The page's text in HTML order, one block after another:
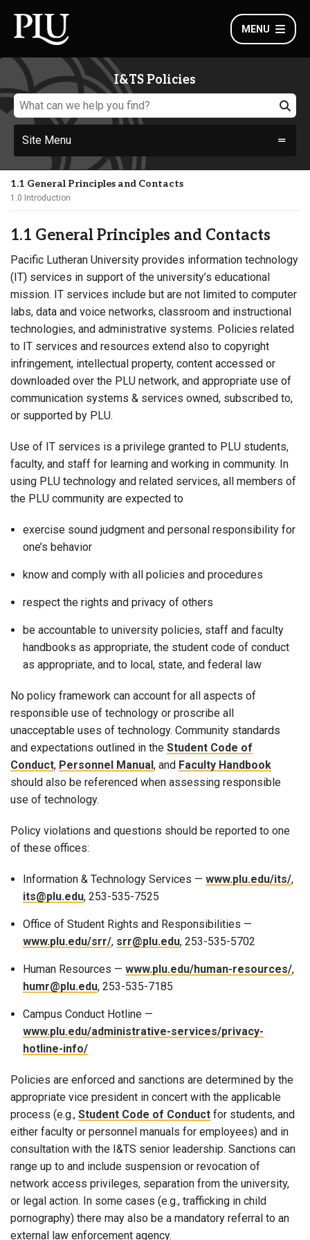
MENU
I&TS Policies
Site Menu
1.1 General Principles and Contacts
1.0 Introduction
1.1 General Principles and Contacts
Pacific Lutheran University provides information technology
(IT) services in support of the university’s educational
mission. IT services include but are not limited to computer
labs, data and voice networks, classroom and instructional
technologies, and administrative systems. Policies related
to IT services and resources extend also to copyright
infringement, intellectual property, content accessed or
downloaded over the PLU network, and appropriate use of
communication systems & services owned, subscribed to,
or supported by PLU.
Use of IT services is a privilege granted to PLU students,
faculty, and staff for learning and working in community. In
using PLU technology and related services, all members of
the PLU community are expected to
exercise sound judgment and personal responsibility for
one’s behavior
know and comply with all policies and procedures
respect the rights and privacy of others
be accountable to university policies, staff and faculty
handbooks as appropriate, the student code of conduct
as appropriate, and to local, state, and federal law
No policy framework can account for all aspects of
responsible use of technology or proscribe all
unacceptable uses of technology. Community standards
and expectations outlined in the Student Code of
Conduct, Personnel Manual, and Faculty Handbook
should also be referenced when assessing responsible
use of technology.
Policy violations and questions should be reported to one
of these offices:
Information & Technology Services — www.plu.edu/its/,
its@plu.edu, 253-535-7525
Office of Student Rights and Responsibilities —
www.plu.edu/srr/, srr@plu.edu, 253-535-5702
Human Resources — www.plu.edu/human-resources/,
humr@plu.edu, 253-535-7185
Campus Conduct Hotline —
www.plu.edu/administrative-services/privacy-
hotline-info/
Policies are enforced and sanctions are determined by the
appropriate vice president in concert with the applicable
process (e.g., Student Code of Conduct for students, and
either faculty or personnel manuals for employees) and in
consultation with the I&TS senior leadership. Sanctions can
range up to and include suspension or revocation of
network access privileges, separation from the university,
or legal action. In some cases (e.g., trafficking in child
pornography) there may also be a mandatory referral to an
external law enforcement agency.